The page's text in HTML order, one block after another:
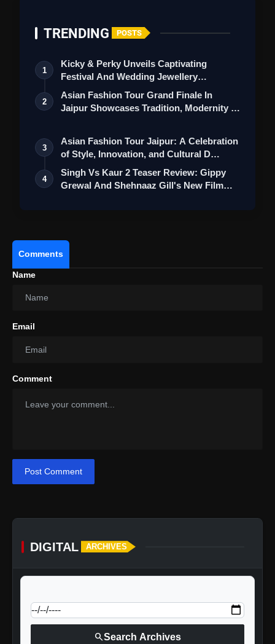
LeadThe Revival Of SuperHero Genre
TRENDING POSTS
1
Kicky & Perky Unveils Captivating
Festival And Wedding Jewellery
Collection
2
Asian Fashion Tour Grand Finale In
Jaipur Showcases Tradition, Modernity &
3
Asian Fashion Tour Jaipur: A Celebration
of Style, Innovation, and Cultural D…
4
Singh Vs Kaur 2 Teaser Review: Gippy
Grewal And Shehnaaz Gill's New Film
Comments
Name
Email
Comment
Post Comment
DIGITAL ARCHIVES
searchSearch Archives